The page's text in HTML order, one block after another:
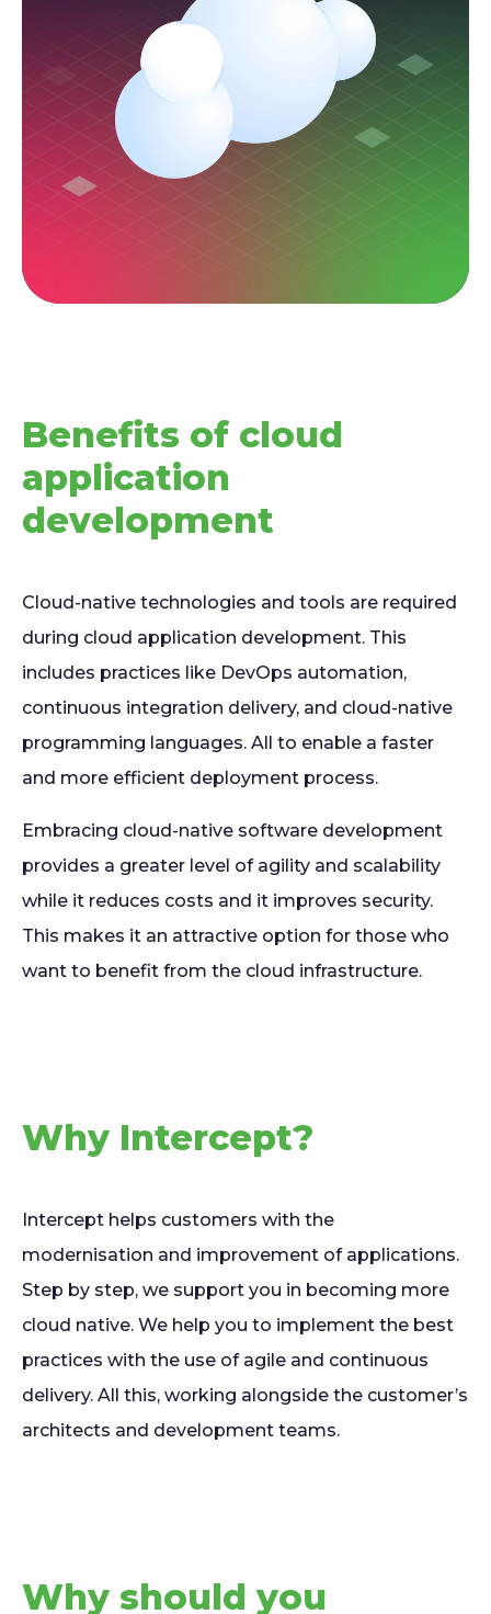
Benefits of cloud
application
development
Cloud-native technologies and tools are required
during cloud application development. This
includes practices like DevOps automation,
continuous integration delivery, and cloud-native
programming languages. All to enable a faster
and more efficient deployment process.
Embracing cloud-native software development
provides a greater level of agility and scalability
while it reduces costs and it improves security.
This makes it an attractive option for those who
want to benefit from the cloud infrastructure.
Why Intercept?
Intercept helps customers with the
modernisation and improvement of applications.
Step by step, we support you in becoming more
cloud native. We help you to implement the best
practices with the use of agile and continuous
delivery. All this, working alongside the customer’s
architects and development teams.
Why should you